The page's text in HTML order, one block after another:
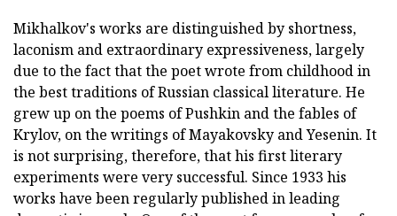
Mikhalkov's works are distinguished by shortness,
laconism and extraordinary expressiveness, largely
due to the fact that the poet wrote from childhood in
the best traditions of Russian classical literature. He
grew up on the poems of Pushkin and the fables of
Krylov, on the writings of Mayakovsky and Yesenin. It
is not surprising, therefore, that his first literary
experiments were very successful. Since 1933 his
works have been regularly published in leading